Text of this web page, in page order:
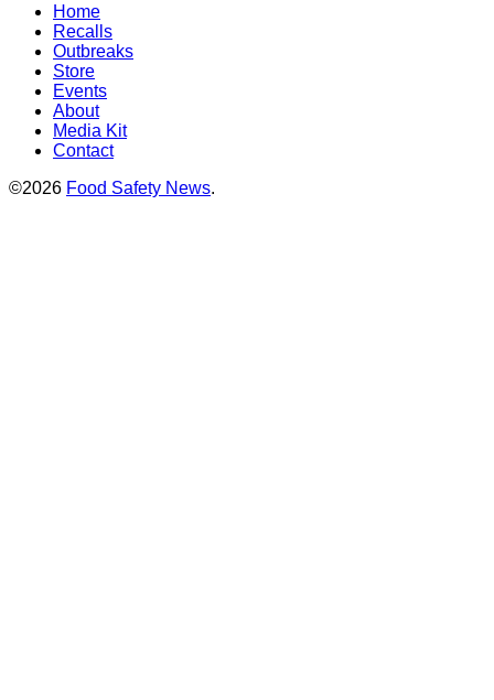
Home
Recalls
Outbreaks
Store
Events
About
Media Kit
Contact
©2026 Food Safety News.